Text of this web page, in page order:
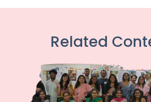
Related